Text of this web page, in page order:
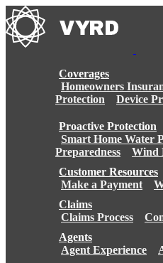
Skip
to
content
Coverages
Homeowners
Protection
Device
Proactive Protection
Smart Home Water
Preparedness
Wind
Customer Resources
Make a Payment
Claims
Claims Process
Agents
Agent Experience